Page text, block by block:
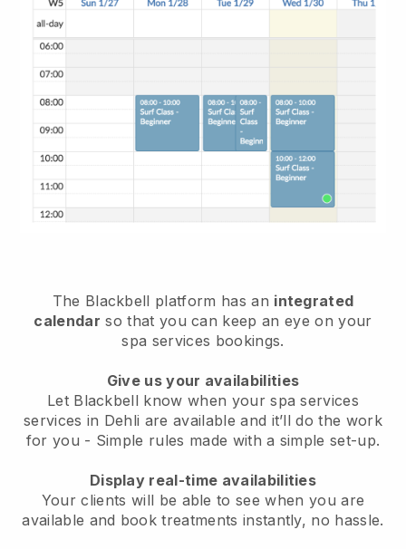
The Blackbell platform has an integrated
calendar so that you can keep an eye on your
spa services bookings.
Give us your availabilities
Let Blackbell know when your spa services
services in Dehli are available and it’ll do the work
for you - Simple rules made with a simple set-up.
Display real-time availabilities
Your clients will be able to see when you are
available and book treatments instantly, no hassle.